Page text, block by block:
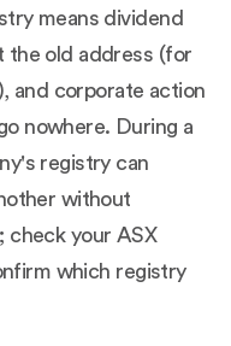
means dividend
the old address (for
and corporate action
nowhere. During a
registry can
without
check your ASX
which registry